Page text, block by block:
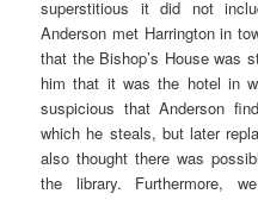
superstitious it did not
Anderson met Harrington in
that the Bishop’s House was
him that it was the hotel in
suspicious that Anderson
which he steals, but later
also thought there was
the library. Furthermore,